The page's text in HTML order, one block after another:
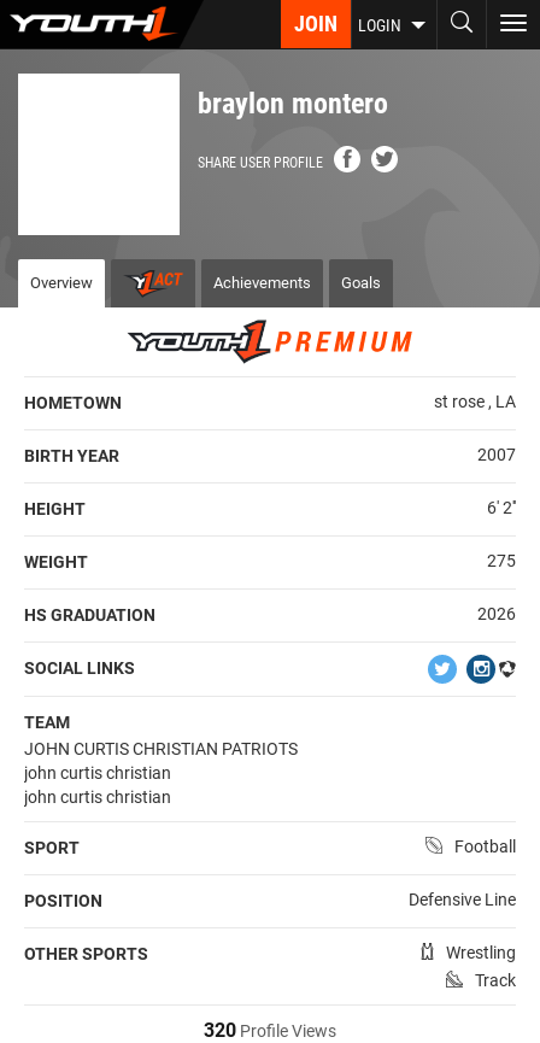
Skip
JOIN LOGIN
braylon montero
SHARE USER PROFILE
Overview Achievements Goals
HOMETOWN st rose , LA
BIRTH YEAR 2007
HEIGHT 6' 2''
WEIGHT 275
HS GRADUATION 2026
SOCIAL LINKS
TEAM
JOHN CURTIS CHRISTIAN PATRIOTS
john curtis christian
john curtis christian
SPORT Football
POSITION Defensive Line
OTHER SPORTS
Wrestling
Track
320 Profile Views